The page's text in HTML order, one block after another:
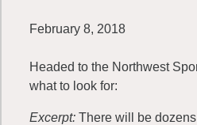
February 8, 2018
Headed to the Northwest
what to look for:
Excerpt: There will be